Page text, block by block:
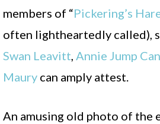
members of “Pickering’s
often lightheartedly called),
Swan Leavitt, Annie Jump
Maury can amply attest.
An amusing old photo of the